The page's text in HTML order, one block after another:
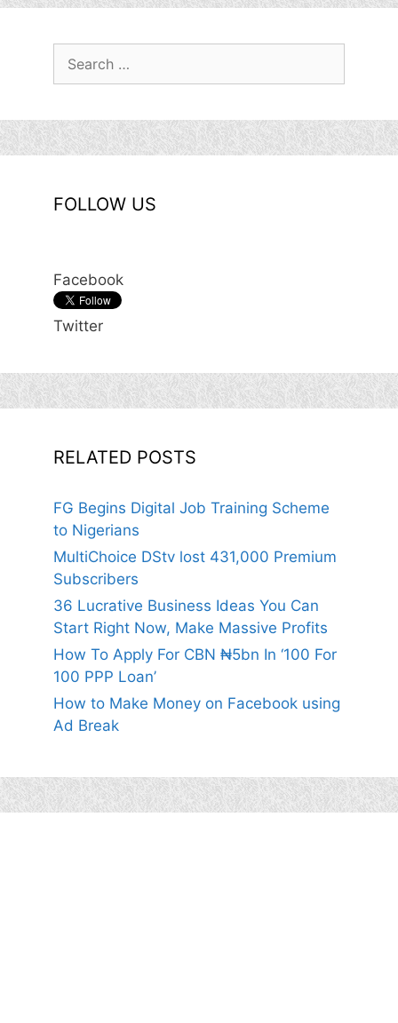
FOLLOW US
Facebook
Twitter
RELATED POSTS
FG Begins Digital Job Training Scheme
to Nigerians
MultiChoice DStv lost 431,000 Premium
Subscribers
36 Lucrative Business Ideas You Can
Start Right Now, Make Massive Profits
How To Apply For CBN ₦5bn In ‘100 For
100 PPP Loan’
How to Make Money on Facebook using
Ad Break